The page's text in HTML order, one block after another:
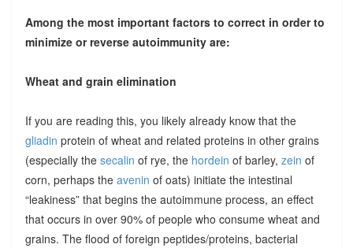
Among the most important factors to correct in order to
minimize or reverse autoimmunity are:
Wheat and grain elimination
If you are reading this, you likely already know that the
gliadin protein of wheat and related proteins in other grains
(especially the secalin of rye, the hordein of barley, zein of
corn, perhaps the avenin of oats) initiate the intestinal
“leakiness” that begins the autoimmune process, an effect
that occurs in over 90% of people who consume wheat and
grains. The flood of foreign peptides/proteins, bacterial